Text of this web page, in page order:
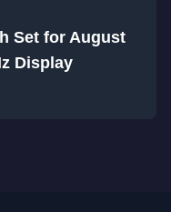
Set for August
Display